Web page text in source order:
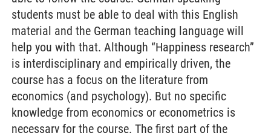
students must be able to deal with this English
material and the German teaching language will
help you with that. Although “Happiness research”
is interdisciplinary and empirically driven, the
course has a focus on the literature from
economics (and psychology). But no specific
knowledge from economics or econometrics is
necessary for the course. The first part of the